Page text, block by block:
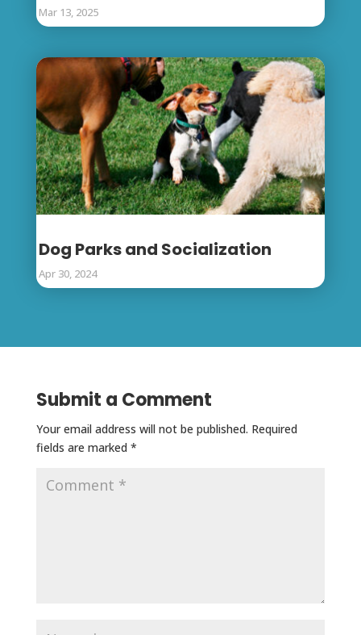
Mar 13, 2025
Dog Parks and Socialization
Apr 30, 2024
Submit a Comment
Your email address will not be published. Required
fields are marked *